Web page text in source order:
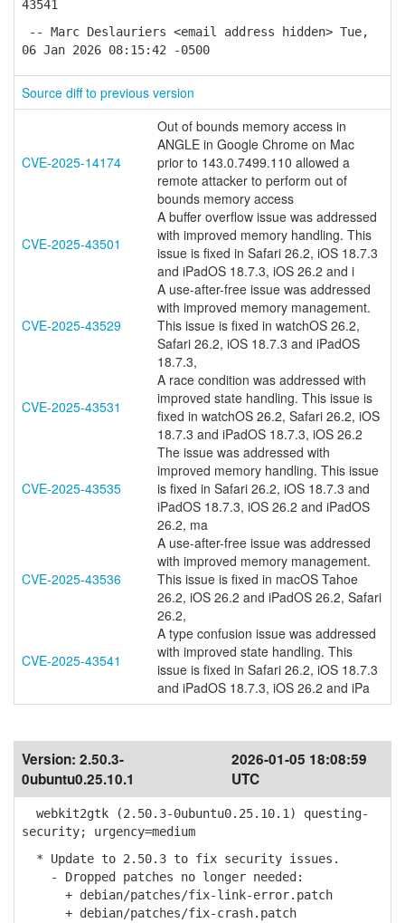
43541
-- Marc Deslauriers <email address hidden> Tue,
06 Jan 2026 08:15:42 -0500
Source diff to previous version
CVE-2025-14174
Out of bounds memory access in
ANGLE in Google Chrome on Mac
prior to 143.0.7499.110 allowed a
remote attacker to perform out of
bounds memory access
CVE-2025-43501
A buffer overflow issue was addressed
with improved memory handling. This
issue is fixed in Safari 26.2, iOS 18.7.3
and iPadOS 18.7.3, iOS 26.2 and i
CVE-2025-43529
A use-after-free issue was addressed
with improved memory management.
This issue is fixed in watchOS 26.2,
Safari 26.2, iOS 18.7.3 and iPadOS
18.7.3,
CVE-2025-43531
A race condition was addressed with
improved state handling. This issue is
fixed in watchOS 26.2, Safari 26.2, iOS
18.7.3 and iPadOS 18.7.3, iOS 26.2
CVE-2025-43535
The issue was addressed with
improved memory handling. This issue
is fixed in Safari 26.2, iOS 18.7.3 and
iPadOS 18.7.3, iOS 26.2 and iPadOS
26.2, ma
CVE-2025-43536
A use-after-free issue was addressed
with improved memory management.
This issue is fixed in macOS Tahoe
26.2, iOS 26.2 and iPadOS 26.2, Safari
26.2,
CVE-2025-43541
A type confusion issue was addressed
with improved state handling. This
issue is fixed in Safari 26.2, iOS 18.7.3
and iPadOS 18.7.3, iOS 26.2 and iPa
Version: 2.50.3-
0ubuntu0.25.10.1
2026-01-05 18:08:59
UTC
webkit2gtk (2.50.3-0ubuntu0.25.10.1) questing-
security; urgency=medium
* Update to 2.50.3 to fix security issues.
- Dropped patches no longer needed:
+ debian/patches/fix-link-error.patch
+ debian/patches/fix-crash.patch